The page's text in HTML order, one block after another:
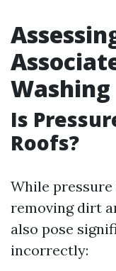
Washing
Is
Roofs?
While
removing dirt
also pose
incorrectly: